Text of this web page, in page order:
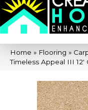
Home » Flooring »
Timeless Appeal III